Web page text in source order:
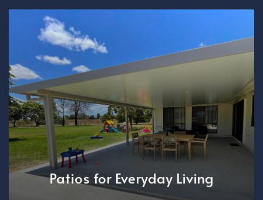
Patios for Everyday Living